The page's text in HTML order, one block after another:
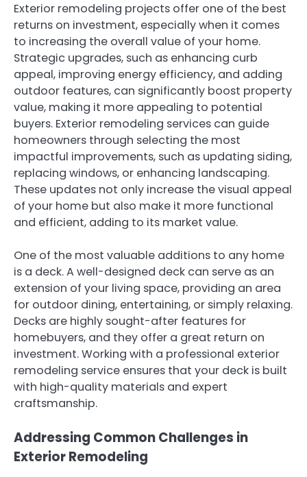
Exterior remodeling projects offer one of the best
returns on investment, especially when it comes
to increasing the overall value of your home.
Strategic upgrades, such as enhancing curb
appeal, improving energy efficiency, and adding
outdoor features, can significantly boost property
value, making it more appealing to potential
buyers. Exterior remodeling services can guide
homeowners through selecting the most
impactful improvements, such as updating siding,
replacing windows, or enhancing landscaping.
These updates not only increase the visual appeal
of your home but also make it more functional
and efficient, adding to its market value.
One of the most valuable additions to any home
is a deck. A well-designed deck can serve as an
extension of your living space, providing an area
for outdoor dining, entertaining, or simply relaxing.
Decks are highly sought-after features for
homebuyers, and they offer a great return on
investment. Working with a professional exterior
remodeling service ensures that your deck is built
with high-quality materials and expert
craftsmanship.
Addressing Common Challenges in
Exterior Remodeling